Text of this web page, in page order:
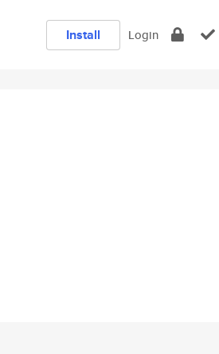
Install Login